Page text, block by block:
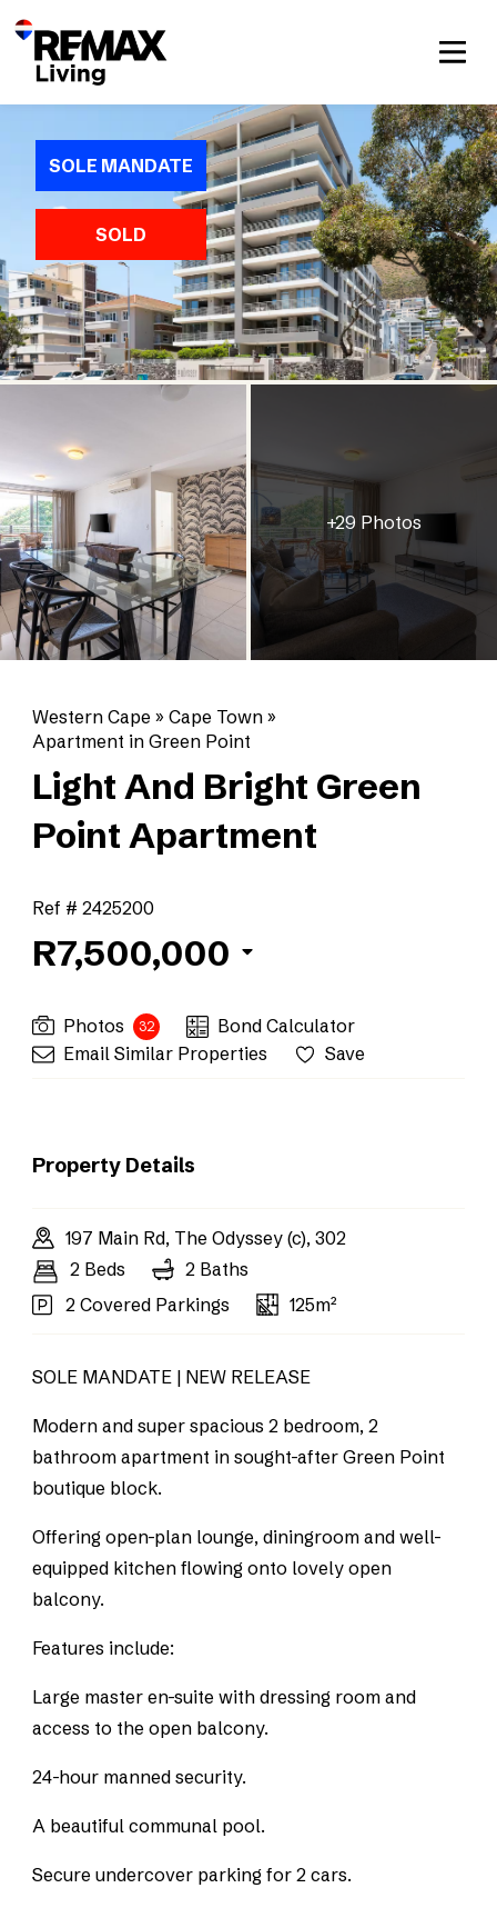
+29 Photos
SOLE MANDATE
SOLD
Western Cape » Cape Town »
Apartment in Green Point
Light And Bright Green
Point Apartment
Ref # 2425200
R7,500,000
Photos 32
Bond Calculator
Email Similar Properties
Save
Property Details
197 Main Rd, The Odyssey (c), 302
2 Beds
2 Baths
2 Covered Parkings
125m²
SOLE MANDATE | NEW RELEASE
Modern and super spacious 2 bedroom, 2
bathroom apartment in sought-after Green Point
boutique block.
Offering open-plan lounge, diningroom and well-
equipped kitchen flowing onto lovely open
balcony.
Features include:
Large master en-suite with dressing room and
access to the open balcony.
24-hour manned security.
A beautiful communal pool.
Secure undercover parking for 2 cars.